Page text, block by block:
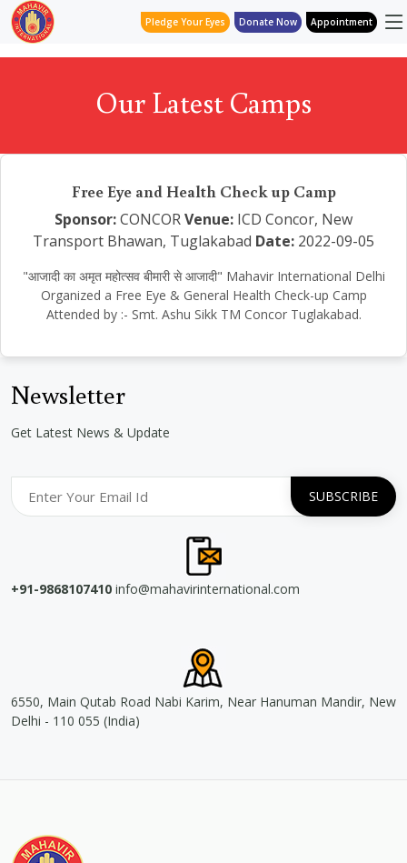
Pledge Your Eyes Donate Now Appointment
Our Latest Camps
Free Eye and Health Check up Camp
Sponsor:CONCORVenue: ICD Concor, New
Transport Bhawan, Tuglakabad Date: 2022-09-05
"आजादी का अमृत महोत्सव बीमारी से आजादी" Mahavir International Delhi
Organized a Free Eye & General Health Check-up Camp
Attended by :- Smt. Ashu Sikk TM Concor Tuglakabad.
Newsletter
Get Latest News & Update
+91-9868107410 info@mahavirinternational.com
6550, Main Qutab Road Nabi Karim, Near Hanuman Mandir, New
Delhi - 110 055 (India)